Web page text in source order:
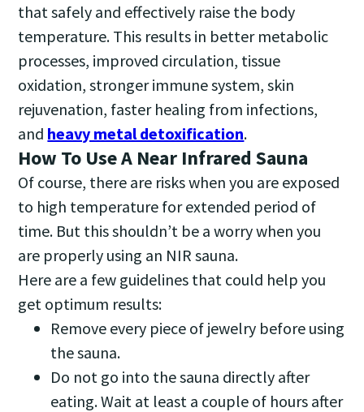
that safely and effectively raise the body
temperature. This results in better metabolic
processes, improved circulation, tissue
oxidation, stronger immune system, skin
rejuvenation, faster healing from infections,
and heavy metal detoxification.
How To Use A Near Infrared Sauna
Of course, there are risks when you are exposed
to high temperature for extended period of
time. But this shouldn’t be a worry when you
are properly using an NIR sauna.
Here are a few guidelines that could help you
get optimum results:
Remove every piece of jewelry before using
the sauna.
Do not go into the sauna directly after
eating. Wait at least a couple of hours after